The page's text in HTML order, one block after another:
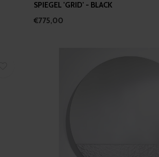
SPIEGEL 'GRID' - BLACK
€775,00